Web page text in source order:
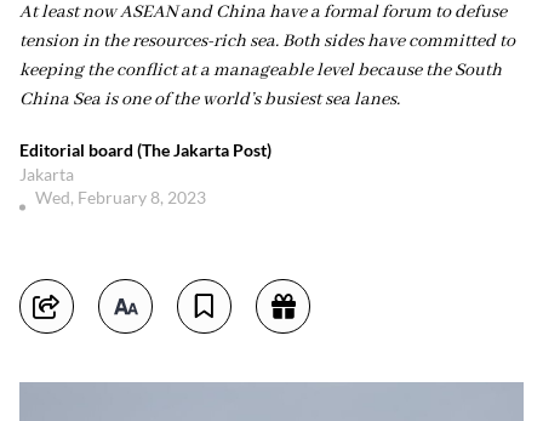
At least now ASEAN and China have a formal forum to defuse
tension in the resources-rich sea. Both sides have committed to
keeping the conflict at a manageable level because the South
China Sea is one of the world’s busiest sea lanes.
Editorial board (The Jakarta Post)
Jakarta
Wed, February 8, 2023